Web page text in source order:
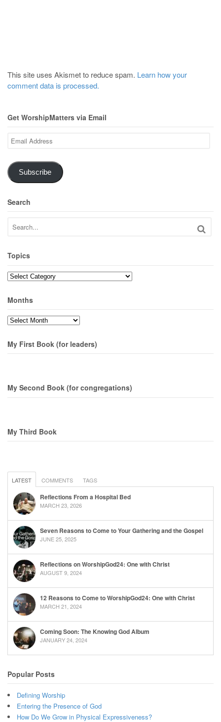
This site uses Akismet to reduce spam. Learn how your
comment data is processed.
Get WorshipMatters via Email
Email
Address
Subscribe
Search
Topics
Topics
Months
Months
My First Book (for leaders)
My Second Book (for congregations)
My Third Book
LATEST COMMENTS TAGS
Reflections From a Hospital Bed
MARCH 23, 2026
Seven Reasons to Come to Your Gathering and the Gospel
JUNE 25, 2025
Reflections on WorshipGod24: One with Christ
AUGUST 9, 2024
12 Reasons to Come to WorshipGod24: One with Christ
MARCH 21, 2024
Coming Soon: The Knowing God Album
JANUARY 24, 2024
Popular Posts
Defining Worship
Entering the Presence of God
How Do We Grow in Physical Expressiveness?